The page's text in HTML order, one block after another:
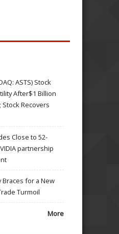
ASTS) Stock
After$1 Billion
Recovers
Close to 52-
partnership
for a New
Turmoil
More